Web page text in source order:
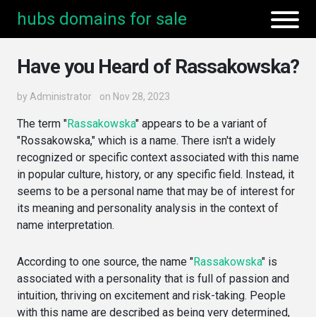
hubs domains for sale
Have you Heard of Rassakowska?
by Administrator on Nov 28, 2023
The term "Rassakowska" appears to be a variant of
"Rossakowska," which is a name. There isn't a widely
recognized or specific context associated with this name
in popular culture, history, or any specific field. Instead, it
seems to be a personal name that may be of interest for
its meaning and personality analysis in the context of
name interpretation.
According to one source, the name "Rassakowska" is
associated with a personality that is full of passion and
intuition, thriving on excitement and risk-taking. People
with this name are described as being very determined,